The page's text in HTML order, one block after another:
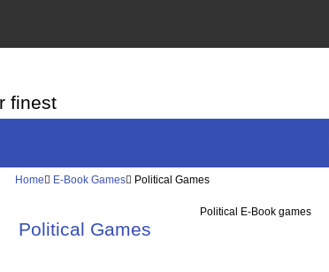
finest
Home E-Book Games Political Games
Political Games
Political E-Book games